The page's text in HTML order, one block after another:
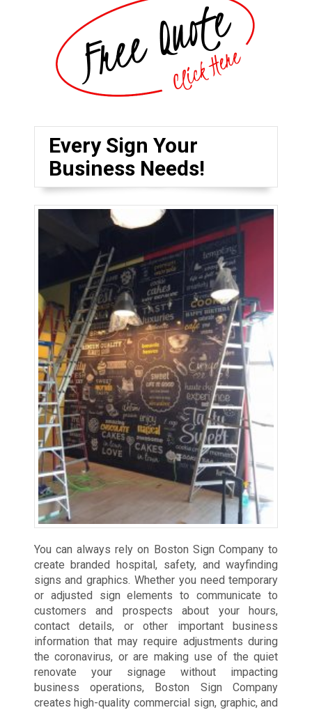
Every Sign Your
Business Needs!
You can always rely on Boston Sign Company to
create branded hospital, safety, and wayfinding
signs and graphics. Whether you need temporary
or adjusted sign elements to communicate to
customers and prospects about your hours,
contact details, or other important business
information that may require adjustments during
the coronavirus, or are making use of the quiet
renovate your signage without impacting
business operations, Boston Sign Company
creates high-quality commercial sign, graphic, and